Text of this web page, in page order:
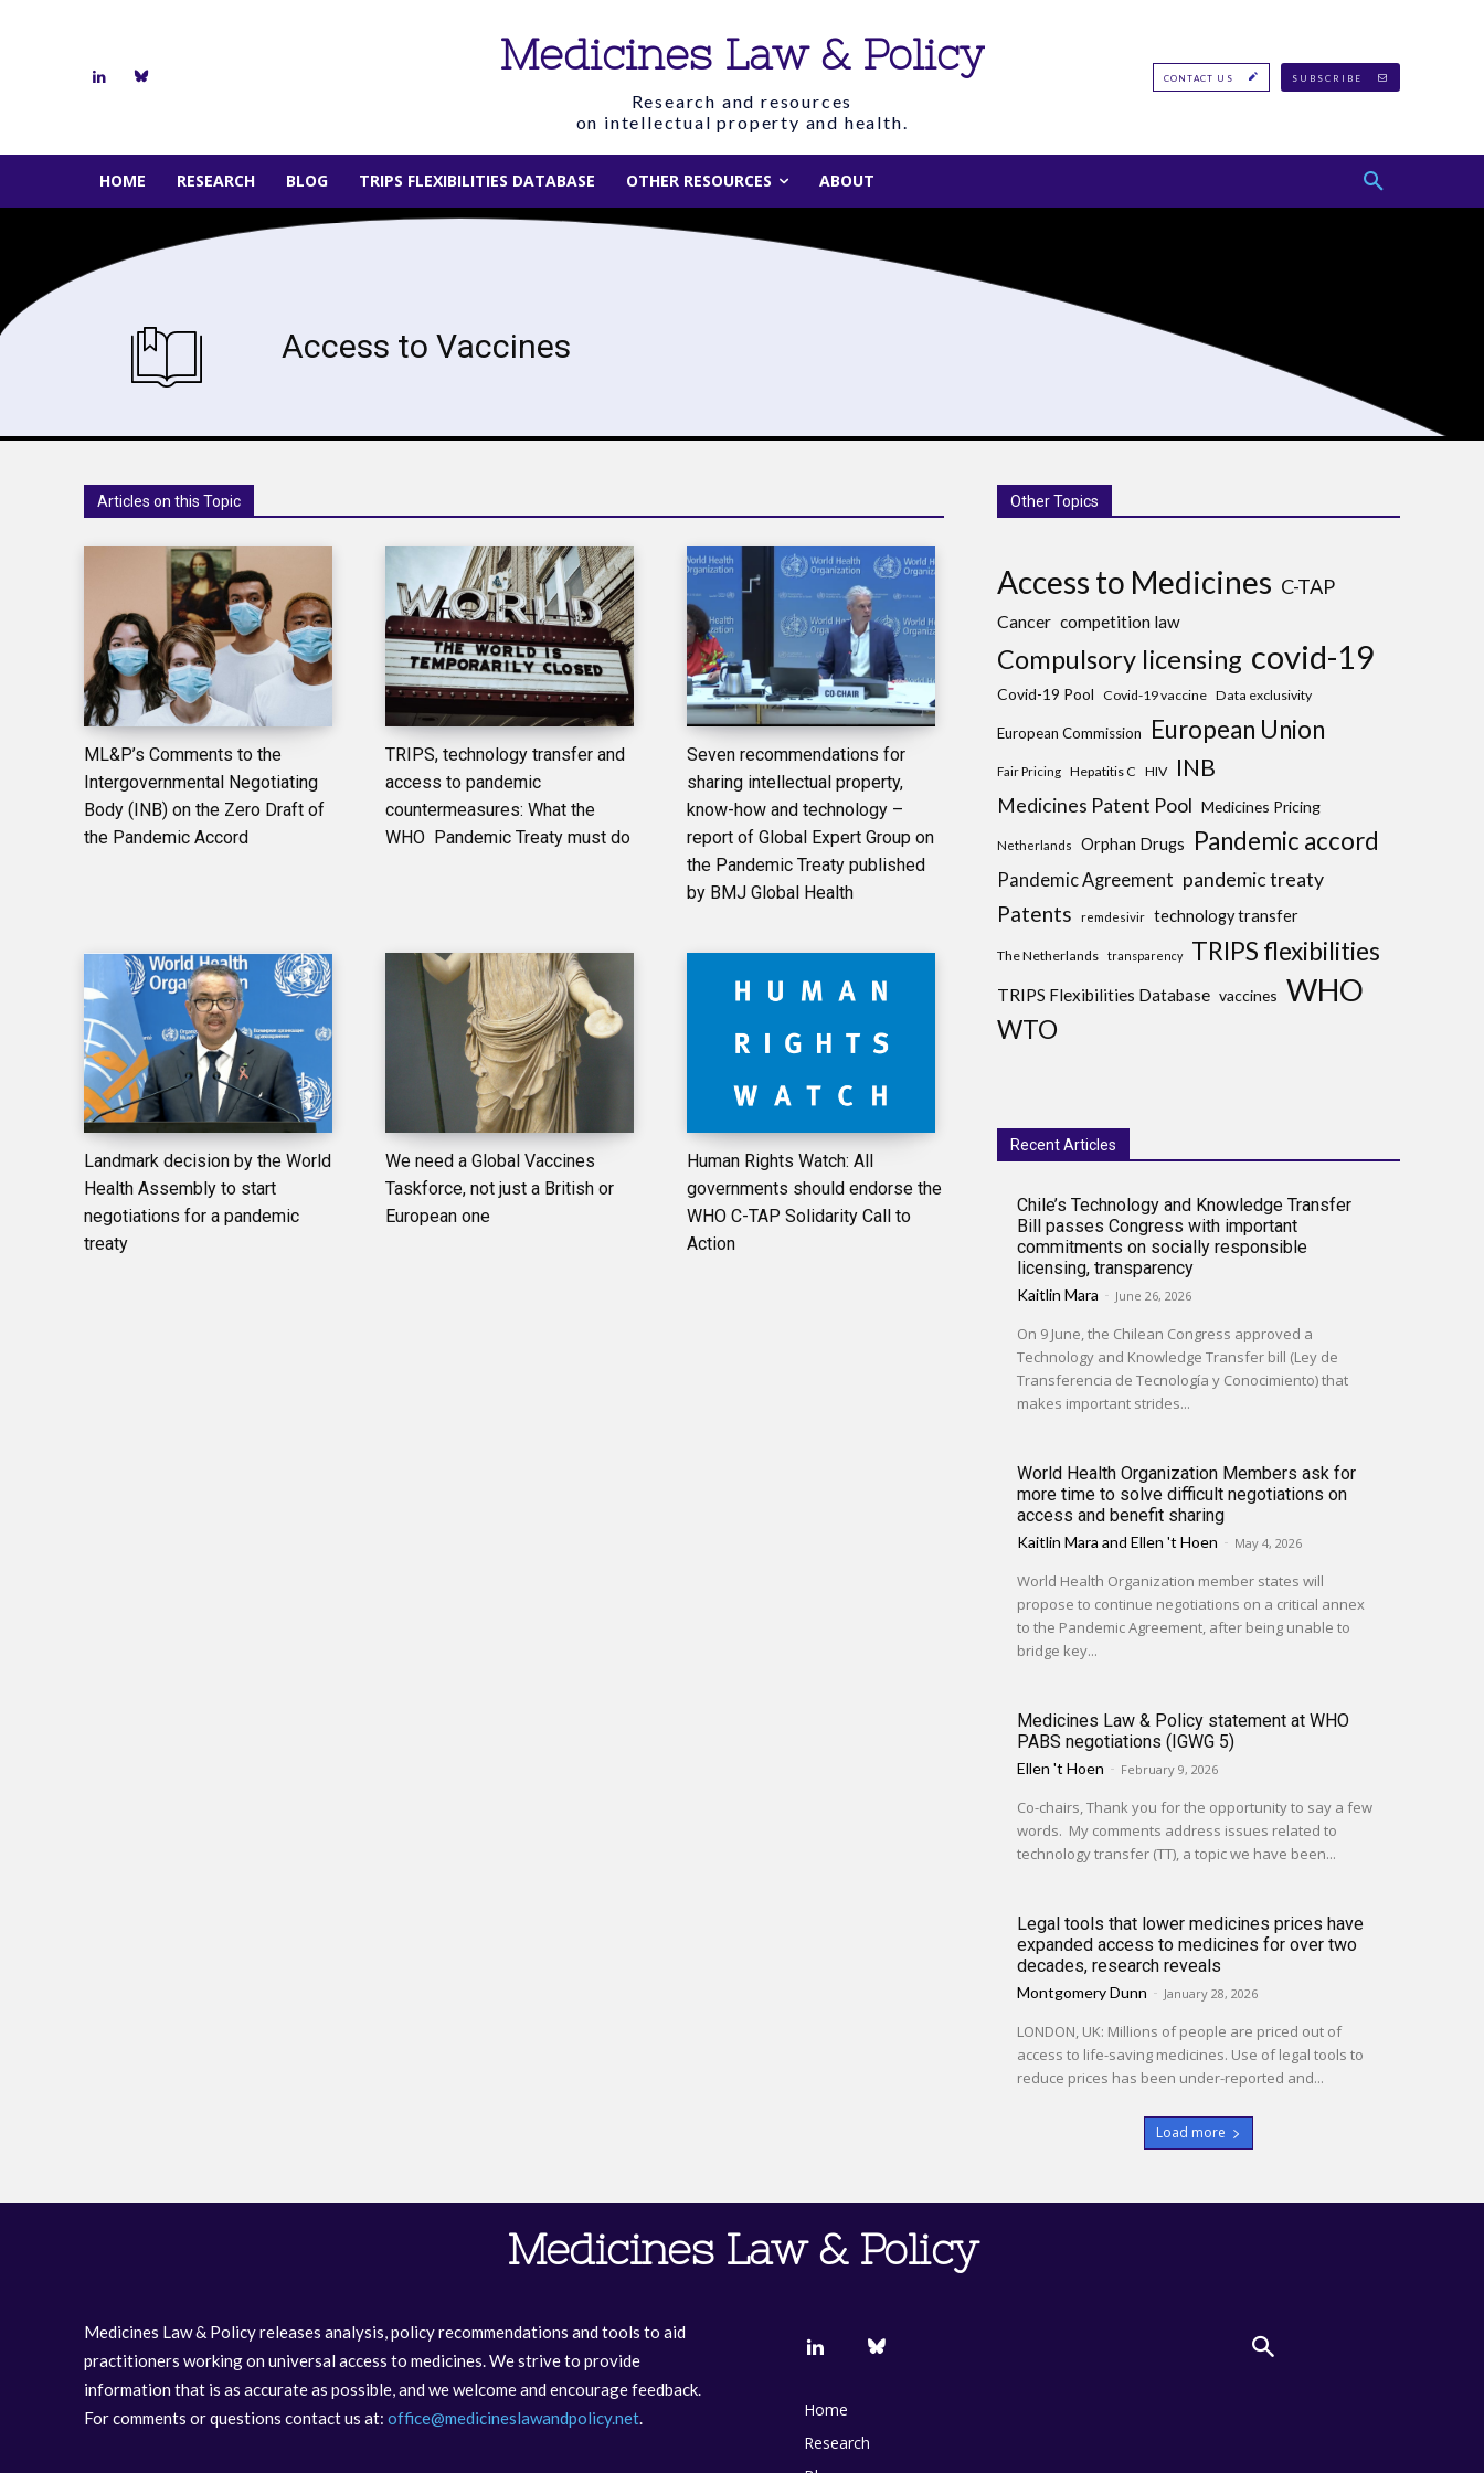
Medicines Law & Policy
Research and resources
on intellectual property and health.
CONTACT US SUBSCRIBE
HOME RESEARCH BLOG TRIPS FLEXIBILITIES DATABASE OTHER RESOURCES ABOUT
Access to Vaccines
Articles on this Topic
ML&P’s Comments to the
Intergovernmental Negotiating
Body (INB) on the Zero Draft of
the Pandemic Accord
TRIPS, technology transfer and
access to pandemic
countermeasures: What the
WHO Pandemic Treaty must do
Seven recommendations for
sharing intellectual property,
know-how and technology –
report of Global Expert Group on
the Pandemic Treaty published
by BMJ Global Health
Landmark decision by the World
Health Assembly to start
negotiations for a pandemic
treaty
We need a Global Vaccines
Taskforce, not just a British or
European one
Human Rights Watch: All
governments should endorse the
WHO C-TAP Solidarity Call to
Action
Other Topics
Access to Medicines C-TAP
Cancer competition law
Compulsory licensing covid-19
Covid-19 Pool Covid-19 vaccine Data exclusivity
European Commission European Union
Fair Pricing Hepatitis C HIV INB
Medicines Patent Pool Medicines Pricing
Netherlands Orphan Drugs Pandemic accord
Pandemic Agreement pandemic treaty
Patents remdesivir technology transfer
The Netherlands transparency TRIPS flexibilities
TRIPS Flexibilities Database vaccines WHO
WTO
Recent Articles
Chile’s Technology and Knowledge Transfer
Bill passes Congress with important
commitments on socially responsible
licensing, transparency
Kaitlin Mara - June 26, 2026
On 9 June, the Chilean Congress approved a
Technology and Knowledge Transfer bill (Ley de
Transferencia de Tecnología y Conocimiento) that
makes important strides...
World Health Organization Members ask for
more time to solve difficult negotiations on
access and benefit sharing
Kaitlin Mara and Ellen 't Hoen - May 4, 2026
World Health Organization member states will
propose to continue negotiations on a critical annex
to the Pandemic Agreement, after being unable to
bridge key...
Medicines Law & Policy statement at WHO
PABS negotiations (IGWG 5)
Ellen 't Hoen - February 9, 2026
Co-chairs, Thank you for the opportunity to say a few
words. My comments address issues related to
technology transfer (TT), a topic we have been...
Legal tools that lower medicines prices have
expanded access to medicines for over two
decades, research reveals
Montgomery Dunn - January 28, 2026
LONDON, UK: Millions of people are priced out of
access to life-saving medicines. Use of legal tools to
reduce prices has been under-reported and...
Load more
Medicines Law & Policy
Medicines Law & Policy releases analysis, policy recommendations and tools to aid
practitioners working on universal access to medicines. We strive to provide
information that is as accurate as possible, and we welcome and encourage feedback.
For comments or questions contact us at: office@medicineslawandpolicy.net.
Home
Research